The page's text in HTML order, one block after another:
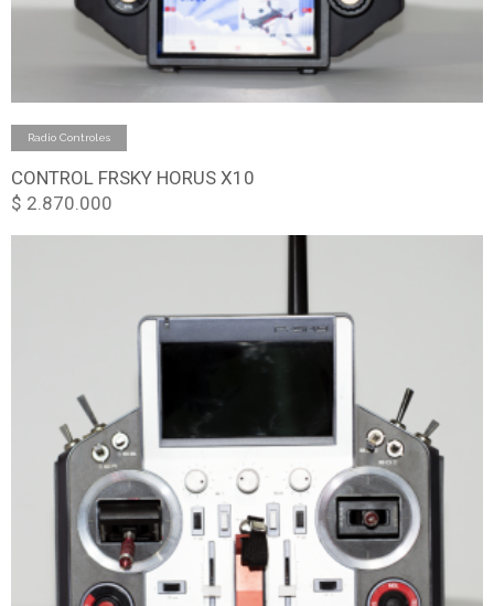
Add to cart
Radio Controles
CONTROL FRSKY HORUS X10
$ 2.870.000